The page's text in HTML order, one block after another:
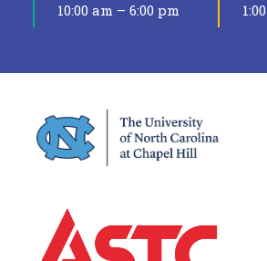
10:00 am – 6:00 pm